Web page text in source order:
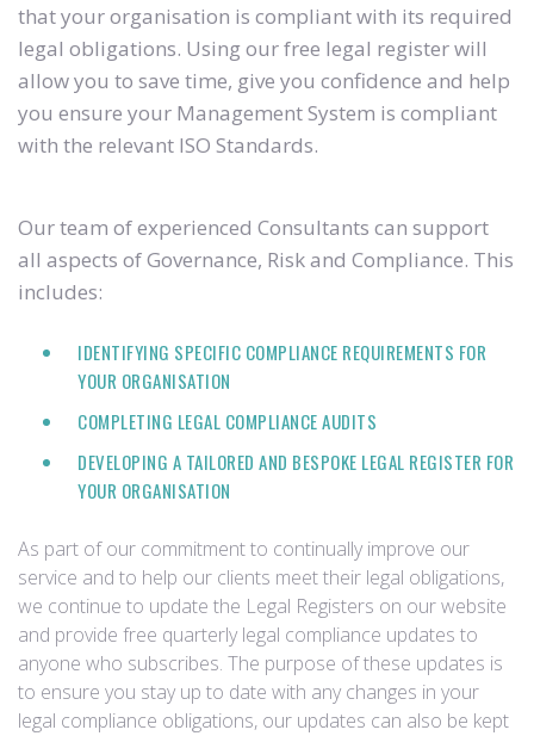
that your organisation is compliant with its required
legal obligations. Using our free legal register will
allow you to save time, give you confidence and help
you ensure your Management System is compliant
with the relevant ISO Standards.
Our team of experienced Consultants can support
all aspects of Governance, Risk and Compliance. This
includes:
IDENTIFYING SPECIFIC COMPLIANCE REQUIREMENTS FOR
YOUR ORGANISATION
COMPLETING LEGAL COMPLIANCE AUDITS
DEVELOPING A TAILORED AND BESPOKE LEGAL REGISTER FOR
YOUR ORGANISATION
As part of our commitment to continually improve our
service and to help our clients meet their legal obligations,
we continue to update the Legal Registers on our website
and provide free quarterly legal compliance updates to
anyone who subscribes. The purpose of these updates is
to ensure you stay up to date with any changes in your
legal compliance obligations, our updates can also be kept